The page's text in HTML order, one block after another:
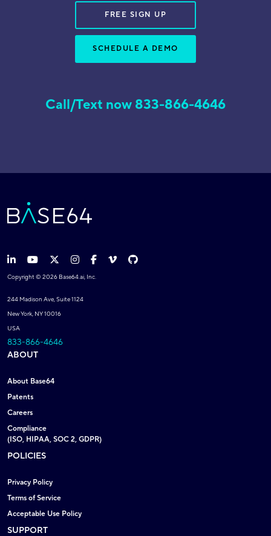
FREE SIGN UP
SCHEDULE A DEMO
Call/Text now 833-866-4646
Copyright © 2026 Base64.ai, Inc.
244 Madison Ave, Suite 1124
New York, NY 10016
USA
833-866-4646
ABOUT
About Base64
Patents
Careers
Compliance
(ISO, HIPAA, SOC 2, GDPR)
POLICIES
Privacy Policy
Terms of Service
Acceptable Use Policy
SUPPORT